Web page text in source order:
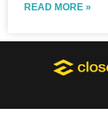
READ MORE »